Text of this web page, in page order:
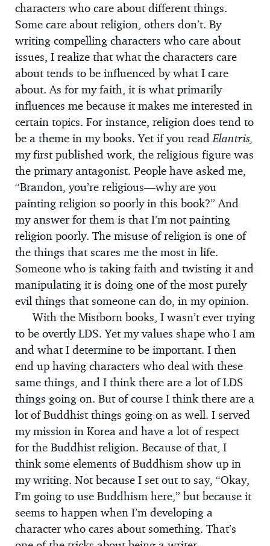
characters who care about different things.
Some care about religion, others don’t. By
writing compelling characters who care about
issues, I realize that what the characters care
about tends to be influenced by what I care
about. As for my faith, it is what primarily
influences me because it makes me interested in
certain topics. For instance, religion does tend to
be a theme in my books. Yet if you readElantris,
my first published work, the religious figure was
the primary antagonist. People have asked me,
“Brandon, you’re religious—why are you
painting religion so poorly in this book?” And
my answer for them is that I’m not painting
religion poorly. The misuse of religion is one of
the things that scares me the most in life.
Someone who is taking faith and twisting it and
manipulating it is doing one of the most purely
evil things that someone can do, in my opinion.
With the Mistborn books, I wasn’t ever trying
to be overtly LDS. Yet my values shape who I am
and what I determine to be important. I then
end up having characters who deal with these
same things, and I think there are a lot of LDS
things going on. But of course I think there are a
lot of Buddhist things going on as well. I served
my mission in Korea and have a lot of respect
for the Buddhist religion. Because of that, I
think some elements of Buddhism show up in
my writing. Not because I set out to say, “Okay,
I’m going to use Buddhism here,” but because it
seems to happen when I’m developing a
character who cares about something. That’s